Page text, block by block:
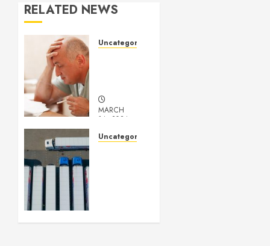
RELATED NEWS
Uncategorized
MARCH
14, 2024
Uncategorized